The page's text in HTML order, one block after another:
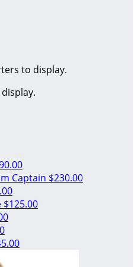
to display.
Captain $230.00
$125.00